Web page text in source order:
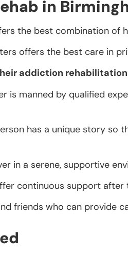
in
the best combination of
offers the best care in
addiction
is manned by qualified
has a unique story so
in a serene, supportive
continuous support
friends who can provide